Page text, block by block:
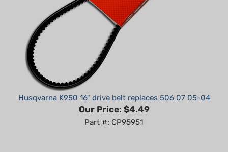
Husqvarna K950 16" drive belt replaces 506 07 05-04
Our Price:$4.49
Part #: CP95951